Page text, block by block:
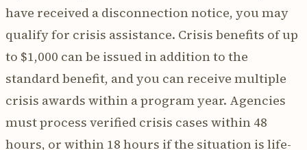
have received a disconnection notice, you may
qualify for crisis assistance. Crisis benefits of up
to $1,000 can be issued in addition to the
standard benefit, and you can receive multiple
crisis awards within a program year. Agencies
must process verified crisis cases within 48
hours, or within 18 hours if the situation is life-